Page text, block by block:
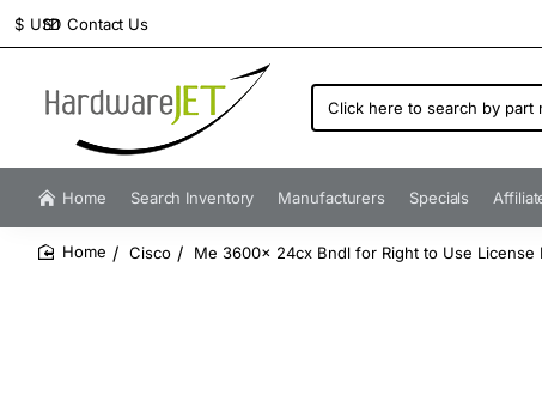
Contact Us
$ USD
Click
here
search
by
number...
Home Search Inventory Manufacturers Specials
Cisco Me 3600x 24cx Bndl for Right to Use License